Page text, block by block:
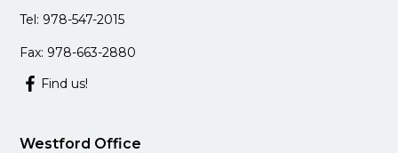
Tel: 978-547-2015
Fax: 978-663-2880
Find us!
Westford Office